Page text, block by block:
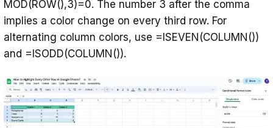
MOD(ROW(),3)=0. The number 3 after the comma
implies a color change on every third row. For
alternating column colors, use =ISEVEN(COLUMN())
and =ISODD(COLUMN()).